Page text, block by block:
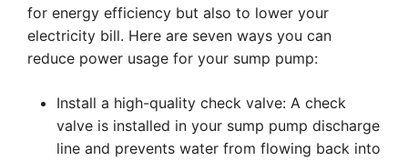
for energy efficiency but also to lower your
electricity bill. Here are seven ways you can
reduce power usage for your sump pump:
Install a high-quality check valve: A check
valve is installed in your sump pump discharge
line and prevents water from flowing back into